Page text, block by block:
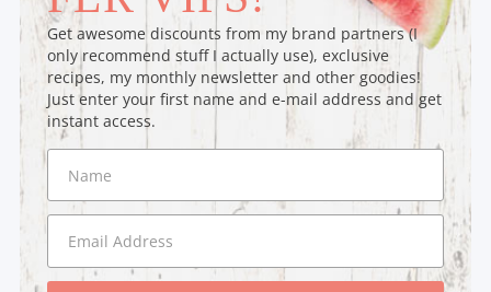
Get awesome discounts from my brand partners (I
only recommend stuff I actually use), exclusive
recipes, my monthly newsletter and other goodies!
Just enter your first name and e-mail address and get
instant access.